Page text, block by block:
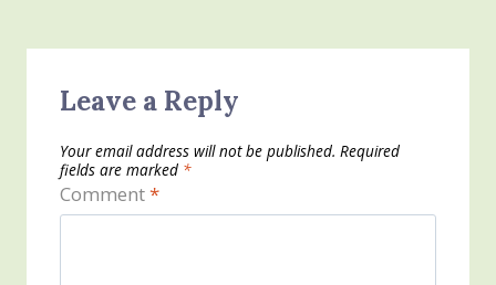
Leave a Reply
Your email address will not be published. Required
fields are marked *
Comment*